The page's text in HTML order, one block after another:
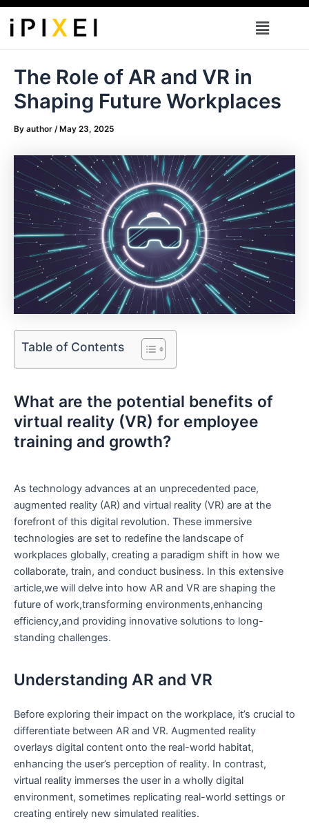
Skip
content
Menu
The Role of AR and VR in
Shaping Future Workplaces
By author / May 23, 2025
Table of Contents
What are the potential benefits of
virtual reality (VR) ​for employee
training and growth? ⁤
As technology​ advances⁤ at an ‌unprecedented pace,
augmented reality (AR) and virtual reality (VR) are‌ at the‍
forefront of this‍ digital revolution. These immersive
⁢technologies are set to redefine the‌ landscape of​
workplaces globally, creating a paradigm⁤ shift​ in how we
collaborate, train, and conduct ‌business.⁤ In this extensive
article,we will delve⁢ into how AR and ⁣VR are‍ shaping the
‌future of work,transforming environments,enhancing
efficiency,and providing innovative solutions ‌to long-
standing challenges.
Understanding AR and VR
Before exploring their impact on the workplace, it’s crucial to‌
differentiate between AR and VR.⁣ Augmented reality
overlays digital content onto ‌the ⁣real-world habitat,⁣
enhancing the‍ user’s perception of reality. In contrast,
virtual reality immerses the user in a wholly digital‍
environment, sometimes replicating ⁢real-world settings or
creating entirely new simulated realities.